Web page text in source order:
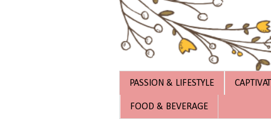
PASSION & LIFESTYLE
FOOD & BEVERAGE